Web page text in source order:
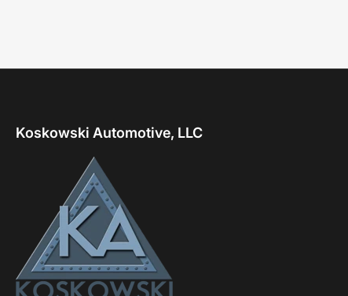
Koskowski Automotive, LLC